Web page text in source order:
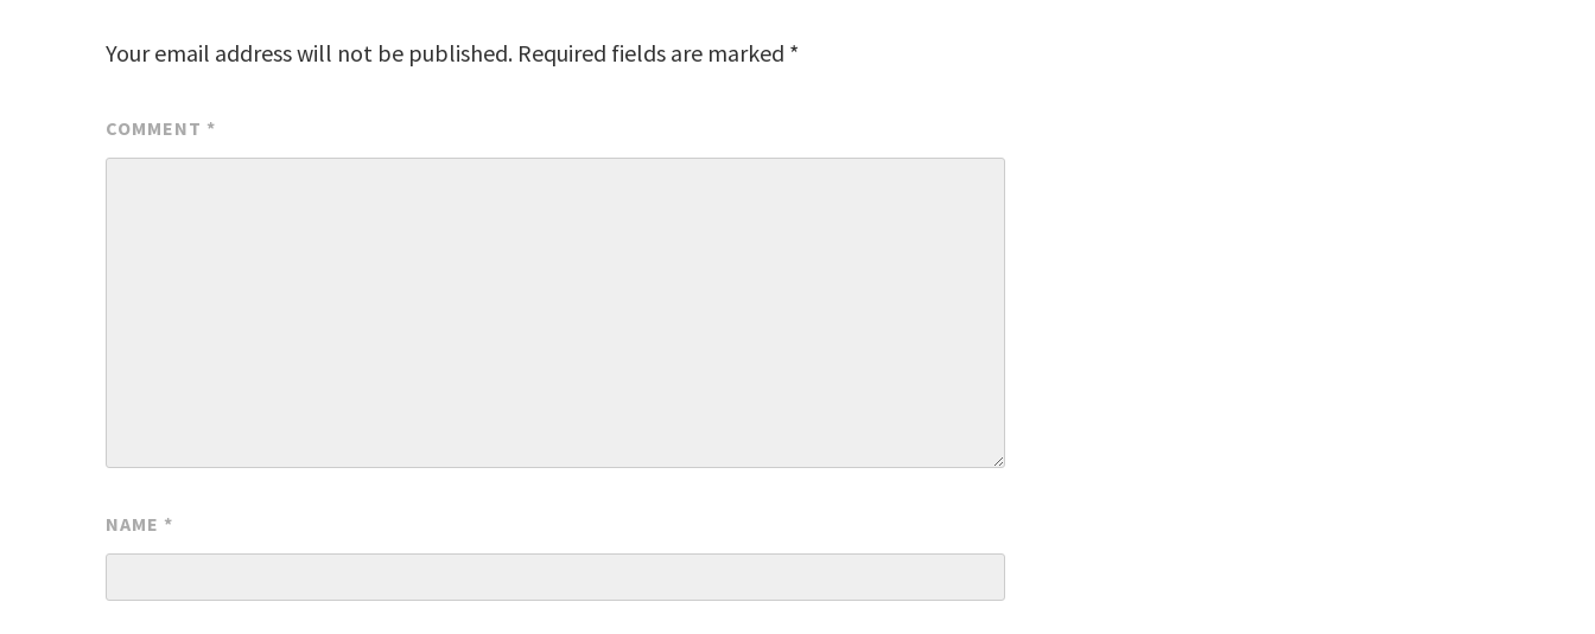
Your email address will not be published. Required fields are marked *
COMMENT *
NAME *